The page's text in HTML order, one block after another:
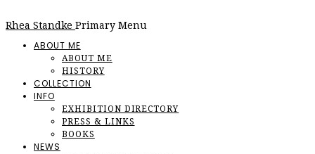
Rhea Standke Primary Menu
ABOUT ME
ABOUT ME
HISTORY
COLLECTION
INFO
EXHIBITION DIRECTORY
PRESS & LINKS
BOOKS
NEWS